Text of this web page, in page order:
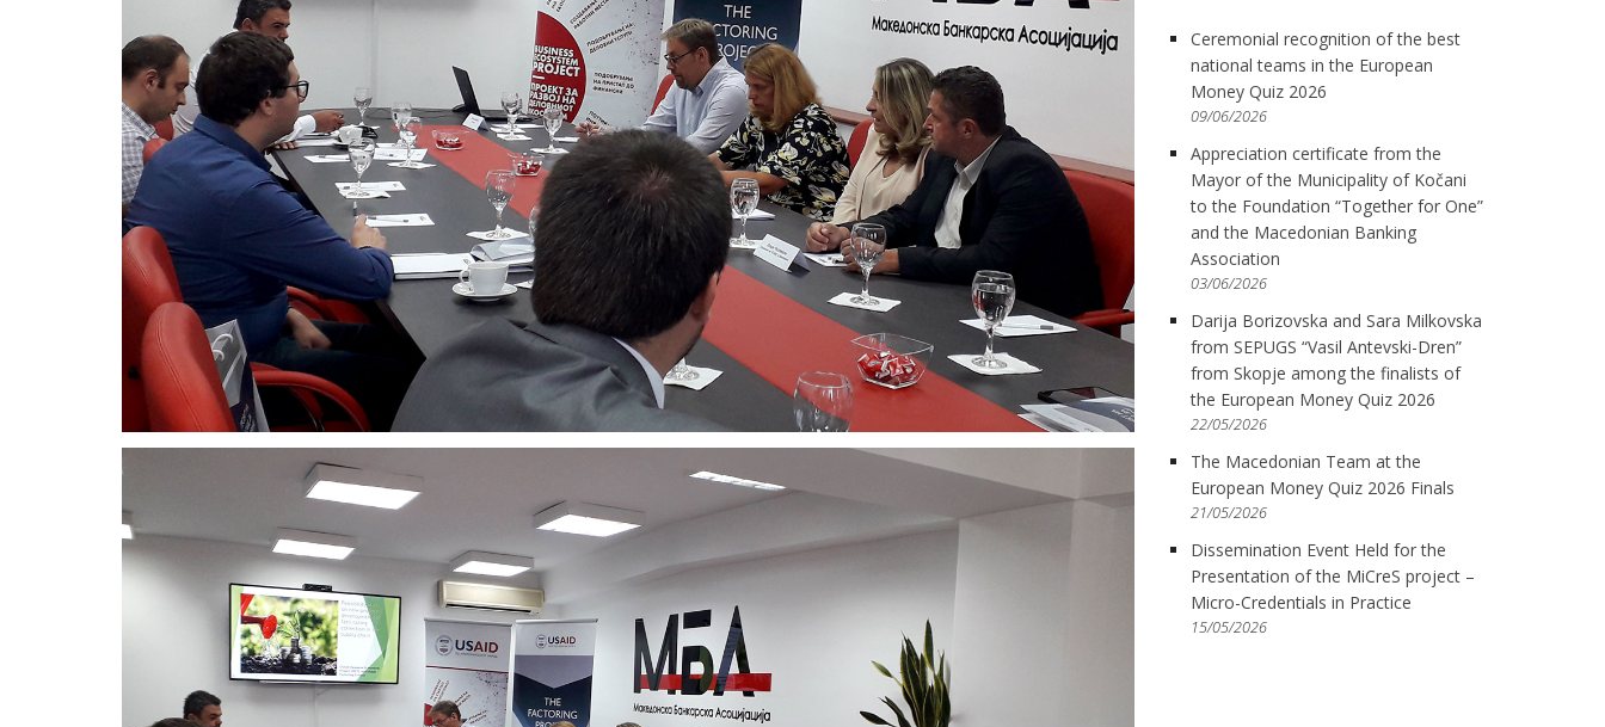
Ceremonial recognition of the best
national teams in the European
Money Quiz 2026
09/06/2026
Appreciation certificate from the
Mayor of the Municipality of Kočani
to the Foundation “Together for One”
and the Macedonian Banking
Association
03/06/2026
Darija Borizovska and Sara Milkovska
from SEPUGS “Vasil Antevski-Dren”
from Skopje among the finalists of
the European Money Quiz 2026
22/05/2026
The Macedonian Team at the
European Money Quiz 2026 Finals
21/05/2026
Dissemination Event Held for the
Presentation of the MiCreS project –
Micro-Credentials in Practice
15/05/2026